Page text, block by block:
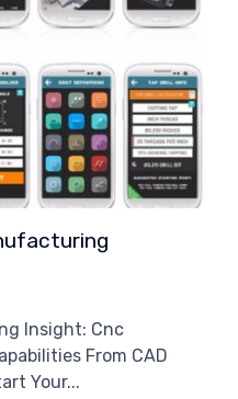
Insight: Cnc
From CAD
Your...